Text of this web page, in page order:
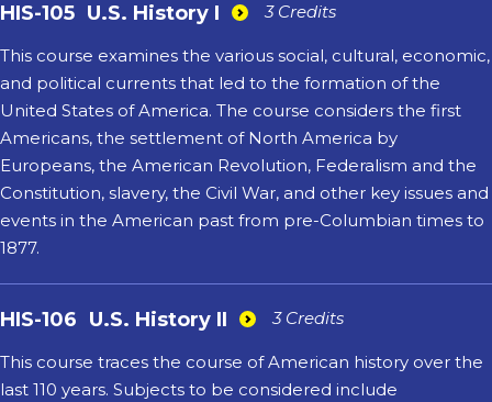
HIS-105 U.S. History I 3 Credits
This course examines the various social, cultural, economic,
and political currents that led to the formation of the
United States of America. The course considers the first
Americans, the settlement of North America by
Europeans, the American Revolution, Federalism and the
Constitution, slavery, the Civil War, and other key issues and
events in the American past from pre-Columbian times to
1877.
HIS-106 U.S. History II 3 Credits
This course traces the course of American history over the
last 110 years. Subjects to be considered include